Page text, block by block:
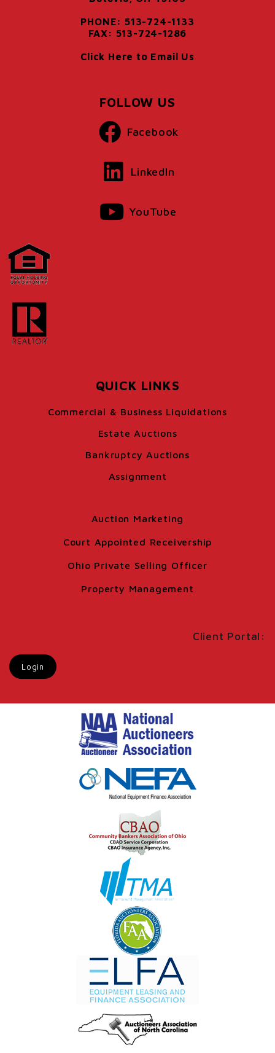
PHONE: 513-724-1133
FAX: 513-724-1286
Click Here to Email Us
FOLLOW US
Facebook
LinkedIn
YouTube
QUICK LINKS
Commercial & Business Liquidations
Estate Auctions
Bankruptcy Auctions
Assignment
Auction Marketing
Court Appointed Receivership
Ohio Private Selling Officer
Property Management
Client Portal:
Login